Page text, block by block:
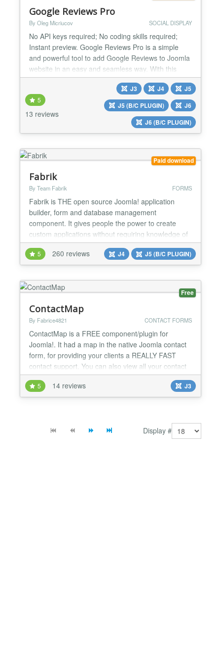
Google Reviews Pro
By Oleg Micriucov SOCIAL DISPLAY
No API keys required; No coding skills required;
Instant preview. Google Reviews Pro is a simple
and powerful tool to add Google Reviews to Joomla
website in an easy and seamless way. With this
extension you can increase your website visitors
trust by showing real people’s reviews. Use your
high rating and excellent reviews to prove your
items are worth buying and attract news sales. ⚡ No
5
13 reviews
J3 J4
J5
J5 (B/C PLUGIN)
J6
J6 (B/C PLUGIN)
Paid download
Fabrik
By Team Fabrik FORMS
Fabrik is THE open source Joomla! application
builder, form and database management
component. It gives people the power to create
custom applications without requiring knowledge of
mySQL and PHP, all from within a familiar Joomla
administration interface. Powerful Tools Fabrik
provides you with all the tools that you need to
create applications that range in complexity from
simple contact forms...
5 260 reviews J4 J5 (B/C PLUGIN)
Free
ContactMap
By Fabrice4821 CONTACT FORMS
ContactMap is a FREE component/plugin for
Joomla!. It had a map in the native Joomla contact
form, for providing your clients a REALLY FAST
contact support. You can also view all your contact
on a map. ContactMap is available with the data of
Joomla contact and Joomla SEF. It have also
StreetView function....
5 14 reviews J3
Display #